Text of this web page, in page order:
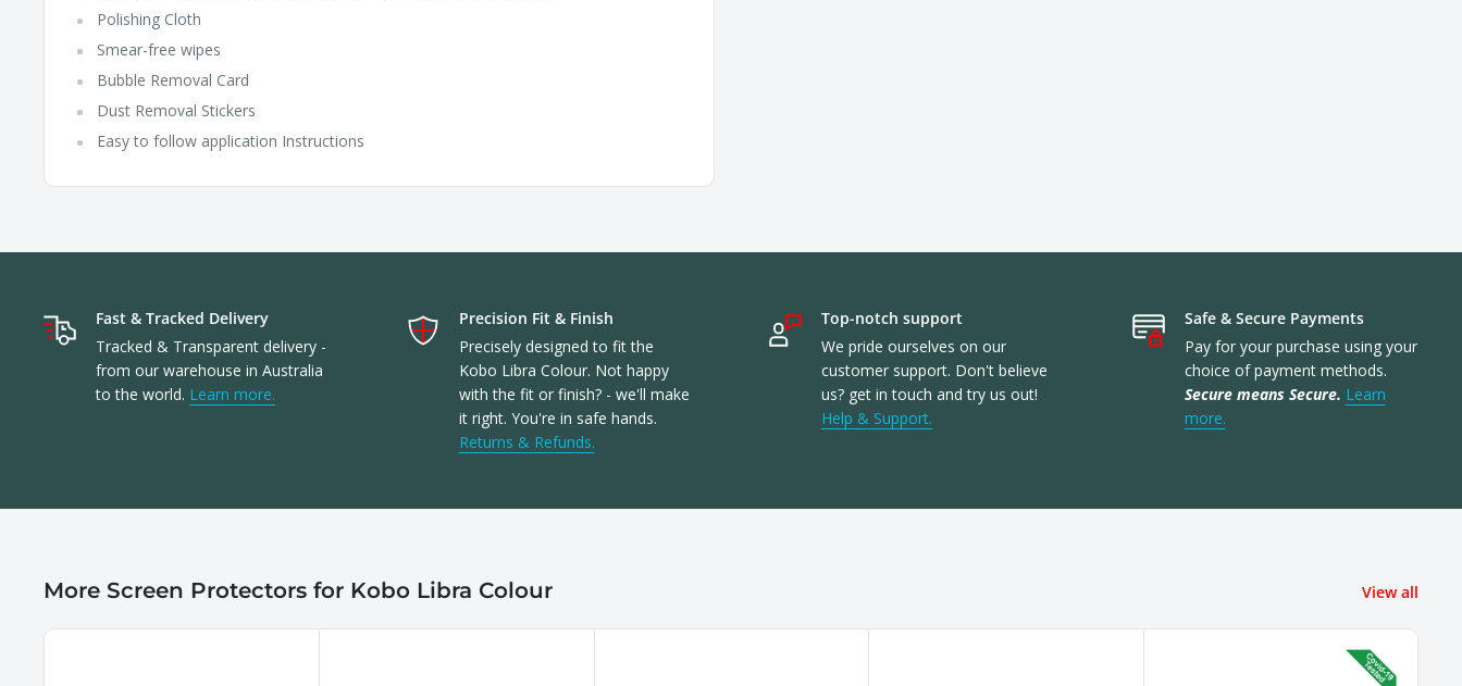
Polishing Cloth
Smear-free wipes
Bubble Removal Card
Dust Removal Stickers
Easy to follow application Instructions
Fast & Tracked Delivery
Tracked & Transparent delivery -
from our warehouse in Australia
to the world. Learn more.
Precision Fit & Finish
Precisely designed to fit the
Kobo Libra Colour. Not happy
with the fit or finish? - we'll make
it right. You're in safe hands.
Returns & Refunds.
Top-notch support
We pride ourselves on our
customer support. Don't believe
us? get in touch and try us out!
Help & Support.
Safe & Secure Payments
Pay for your purchase using your
choice of payment methods.
Secure means Secure. Learn
more.
More Screen Protectors for Kobo Libra Colour View all